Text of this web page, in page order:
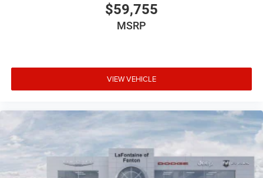
$59,755
MSRP
VIEW VEHICLE